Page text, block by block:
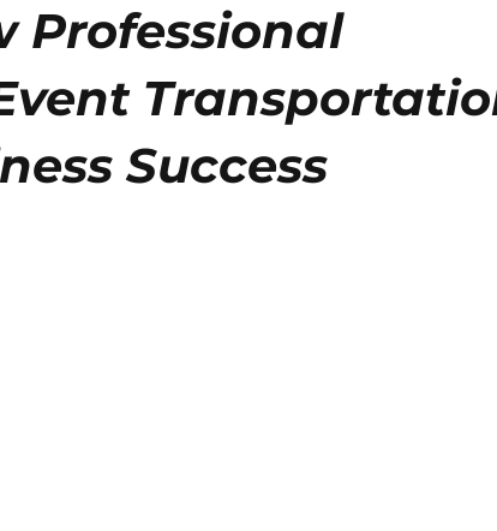
Professional
Success